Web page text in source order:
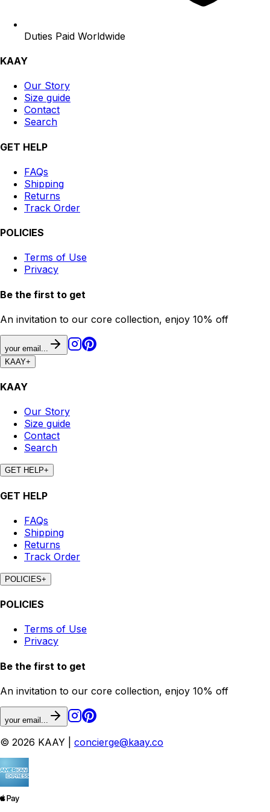
Duties Paid Worldwide
KAAY
Our Story
Size guide
Contact
Search
GET HELP
FAQs
Shipping
Returns
Track Order
POLICIES
Terms of Use
Privacy
Be the first to get
An invitation to our core collection, enjoy 10% off
your email...
KAAY+
KAAY
Our Story
Size guide
Contact
Search
GET HELP+
GET HELP
FAQs
Shipping
Returns
Track Order
POLICIES+
POLICIES
Terms of Use
Privacy
Be the first to get
An invitation to our core collection, enjoy 10% off
your email...
© 2026 KAAY | concierge@kaay.co